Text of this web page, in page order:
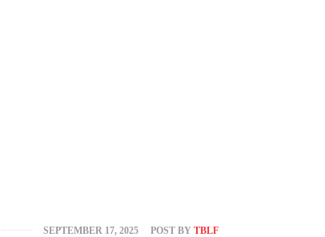
SEPTEMBER 17, 2025 POST BY TBLF